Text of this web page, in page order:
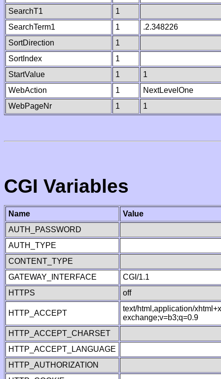
SearchT1
1
SearchTerm1
1
.2.348226
SortDirection
1
SortIndex
1
StartValue
1
1
WebAction
1
NextLevelOne
WebPageNr
1 1
CGI Variables
Name
Value
AUTH_PASSWORD
AUTH_TYPE
CONTENT_TYPE
GATEWAY_INTERFACE
CGI/1.1
HTTPS
off
HTTP_ACCEPT
text/html,application/
exchange;v=b3;q=0.9
HTTP_ACCEPT_CHARSET
HTTP_ACCEPT_LANGUAGE
HTTP_AUTHORIZATION